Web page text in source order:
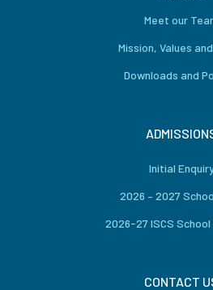
Meet our
Mission, Values
Downloads and
Initial
2026 – 2027
2026-27 ISCS
CONTACT